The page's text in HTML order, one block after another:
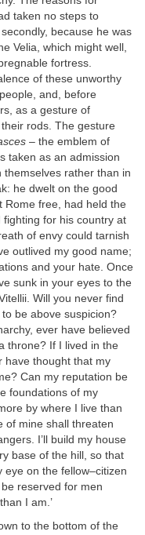
taken no steps to
because he was
Velia, which might well,
fortress.
of these unworthy
and, before
as a gesture of
rods. The gesture
– the emblem of
taken as an admission
rather than in
he dwelt on the good
Rome free, had held the
for his country at
of envy could tarnish
outlived my good name;
and your hate. Once
sunk in your eyes to the
Will you never find
be above suspicion?
ever have believed
throne? If I lived in the
have thought that my
Can my reputation be
foundations of my
by where I live than
of mine shall threaten
I’ll build my house
base of the hill, so that
eye on the fellow–citizen
reserved for men
I am.’
to the bottom of the